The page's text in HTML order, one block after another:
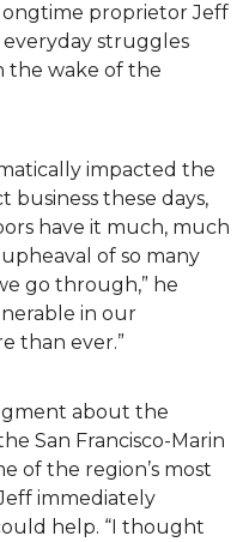
proprietor Jeff
struggles
the wake of the
impacted the
business these days,
have it much, much
upheaval of so many
go through,” he
in our
than ever.”
about the
San Francisco-Marin
of the region’s most
immediately
help. “I thought